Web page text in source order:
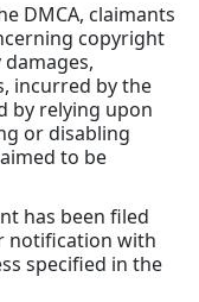
DMCA, claimants
copyright
incurred by the
by relying upon
or disabling
to be
has been filed
notification with
specified in the